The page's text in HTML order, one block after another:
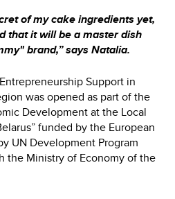
of my cake ingredients yet,
that it will be a master dish
brand,” says Natalia.
Support in
was opened as part of the
Development at the Local
funded by the European
UN Development Program
the Ministry of Economy of the